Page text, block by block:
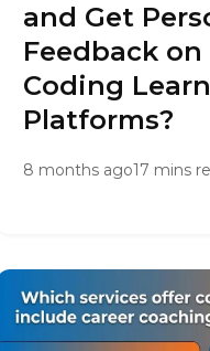
and Get
Feedback
Coding
Platforms?
8 months ago17 mins